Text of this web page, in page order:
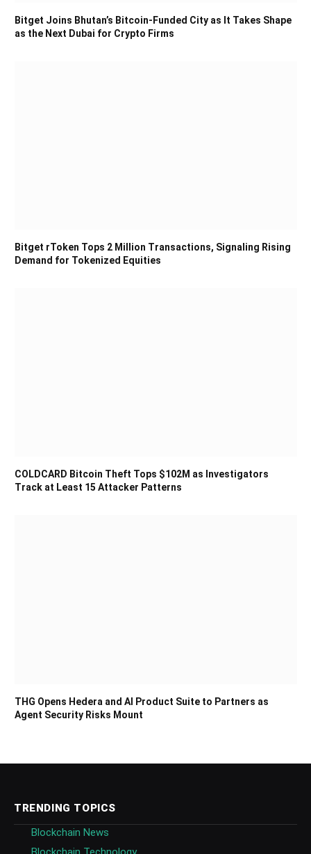
Bitget Joins Bhutan’s Bitcoin-Funded City as It Takes Shape
as the Next Dubai for Crypto Firms
Bitget rToken Tops 2 Million Transactions, Signaling Rising
Demand for Tokenized Equities
COLDCARD Bitcoin Theft Tops $102M as Investigators
Track at Least 15 Attacker Patterns
THG Opens Hedera and AI Product Suite to Partners as
Agent Security Risks Mount
TRENDING TOPICS
Blockchain News